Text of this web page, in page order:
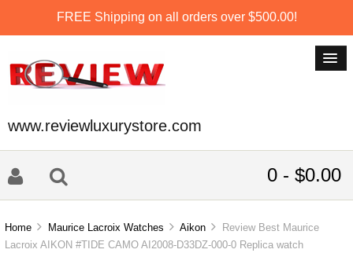
FREE Shipping on all orders over $500.00!
www.reviewluxurystore.com
0 - $0.00
Home Maurice Lacroix Watches Aikon
Review Best Maurice
Lacroix AIKON #TIDE CAMO AI2008-D33DZ-000-0 Replica watch